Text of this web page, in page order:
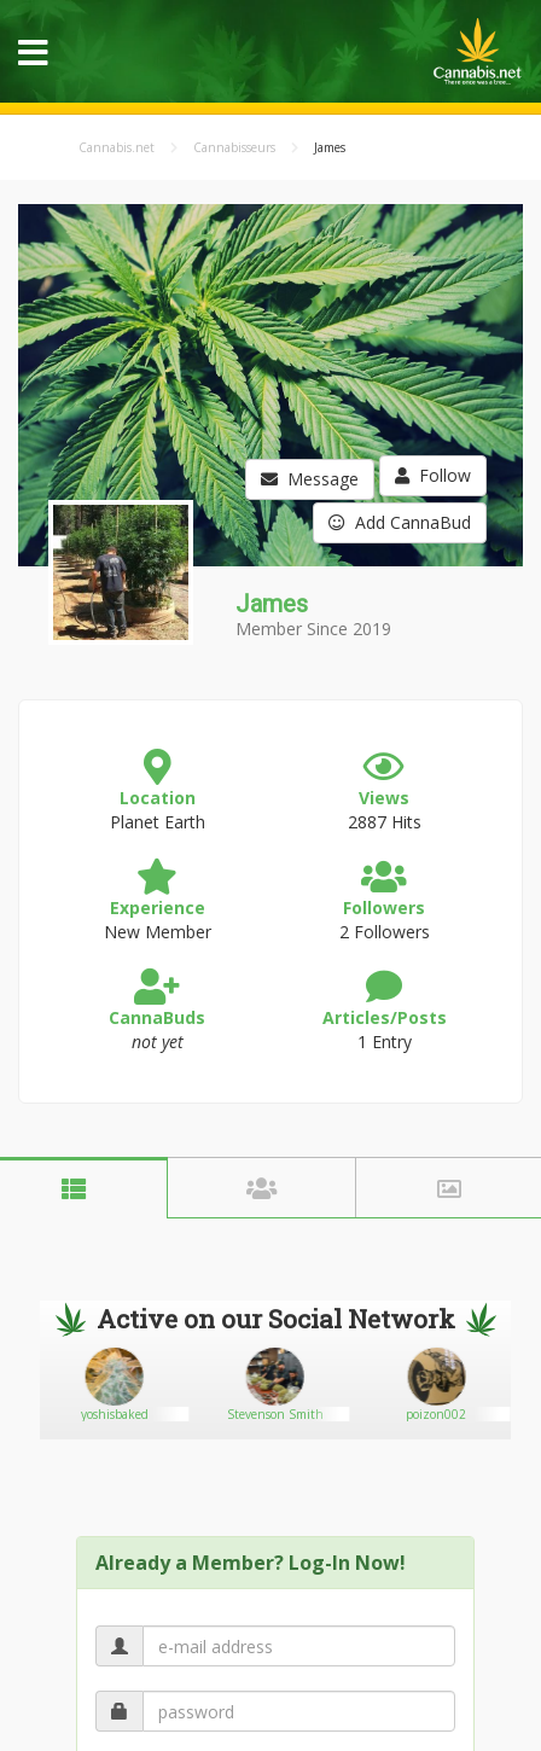
Cannabis.net Cannabisseurs James
Message Follow
Add CannaBud
James
Member Since 2019
Location
Planet Earth
Views
2887 Hits
Experience
New Member
Followers
2 Followers
CannaBuds
not yet
Articles/Posts
1 Entry
Active on our Social Network
yoshisbaked Stevenson Smith poizon002
Already a Member? Log-In Now!